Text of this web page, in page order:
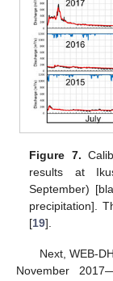
Figure 7.
results at
September)
precipitation].
[19].
Next, WEB-
November